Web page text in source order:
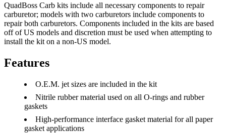
QuadBoss Carb kits include all necessary components to repair
carburetor; models with two carburetors include components to
repair both carburetors. Components included in the kits are based
off of US models and discretion must be used when attempting to
install the kit on a non-US model.
Features
O.E.M. jet sizes are included in the kit
Nitrile rubber material used on all O-rings and rubber
gaskets
High-performance interface gasket material for all paper
gasket applications